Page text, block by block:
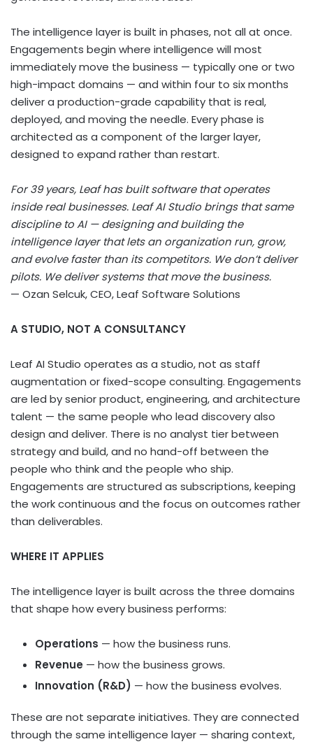
The intelligence layer is built in phases, not all at once.
Engagements begin where intelligence will most
immediately move the business — typically one or two
high-impact domains — and within four to six months
deliver a production-grade capability that is real,
deployed, and moving the needle. Every phase is
architected as a component of the larger layer,
designed to expand rather than restart.
For 39 years, Leaf has built software that operates
inside real businesses. Leaf AI Studio brings that same
discipline to AI — designing and building the
intelligence layer that lets an organization run, grow,
and evolve faster than its competitors. We don’t deliver
pilots. We deliver systems that move the business.
— Ozan Selcuk, CEO, Leaf Software Solutions
A STUDIO, NOT A CONSULTANCY
Leaf AI Studio operates as a studio, not as staff
augmentation or fixed-scope consulting. Engagements
are led by senior product, engineering, and architecture
talent — the same people who lead discovery also
design and deliver. There is no analyst tier between
strategy and build, and no hand-off between the
people who think and the people who ship.
Engagements are structured as subscriptions, keeping
the work continuous and the focus on outcomes rather
than deliverables.
WHERE IT APPLIES
The intelligence layer is built across the three domains
that shape how every business performs:
Operations — how the business runs.
Revenue — how the business grows.
Innovation (R&D) — how the business evolves.
These are not separate initiatives. They are connected
through the same intelligence layer — sharing context,